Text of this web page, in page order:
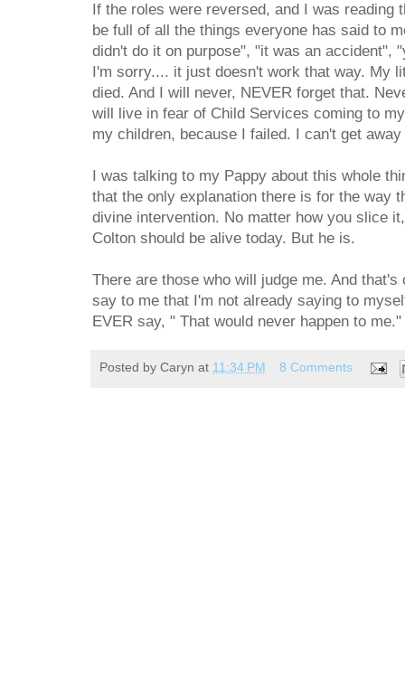
If the roles were reversed, and I was
be full of all the things everyone has said to
didn't do it on purpose", "it was an accident",
I'm sorry.... it just doesn't work that way. My
died. And I will never, NEVER forget that.
will live in fear of Child Services coming to
my children, because I failed. I can't get
I was talking to my Pappy about this whole
that the only explanation there is for the way
divine intervention. No matter how you slice
Colton should be alive today. But he is.
There are those who will judge me. And
say to me that I'm not already saying to
EVER say, " That would never happen to me."
Posted by Caryn at 11:34 PM 8 Comments